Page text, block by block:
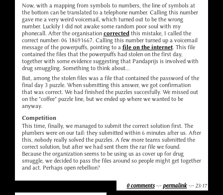
Now, with a mapping from symbols to numbers, the line of symbols at
the bottom can be translated to a telephone number. Calling this number
gave me a very weird voicemail, which turned out to be the wrong
number. Luckily I did not awake some random poor soul with my
phonecall. After the organisation correctedthis mistake, I called the
correct number: 06 18691667. Calling this number turned up a voicemail
message of the powerpuffs, pointing to a file on the internet. This file
contained the files that the powerpuffs had stolen on the first day,
together with some evidence suggesting that Pandaprijs is involved with
drug smuggling. Something to think about...
But, among the stolen files was a file that contained the password of the
final day 3 puzzle. When submitting this answer, we got confirmation
that was correct. We had finished the puzzles succesfully. We missed out
on the "coffee" puzzle line, but we ended up where we wanted to be
anyway.
Competition
This time, finally, we managed to submit the correct solution first. The
plumbers were on our tail: they submitted within 6 minutes after us. After
this, nobody really solved the puzzles. A few more teams submitted the
correct solution, but after we had sent them the rar file we found.
Because the organization seems to be using us as cover up for drug
smuggle, we decided to pass the files around so people might get together
and act. Perhaps open rebellion?
0 comments-:- permalink-:- 23:17